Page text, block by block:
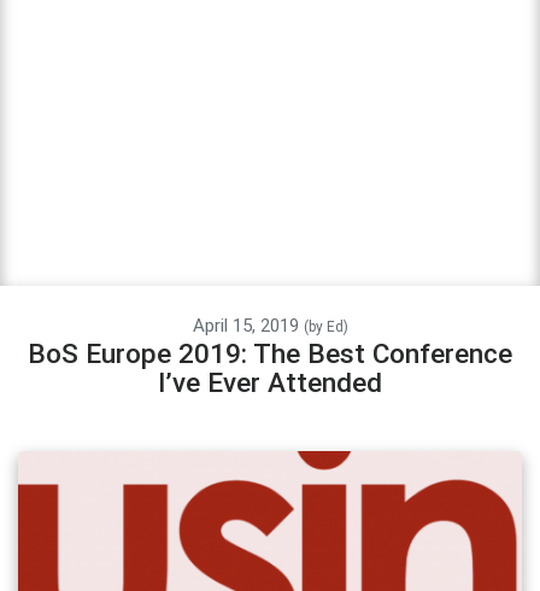
April 15, 2019 (by Ed)
BoS Europe 2019: The Best Conference
I’ve Ever Attended